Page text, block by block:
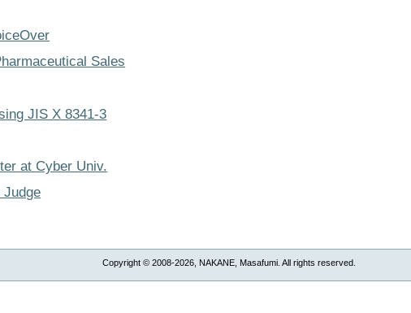
Sales
JIS X 8341-3
at Cyber Univ.
Judge
Copyright © 2008-2026, NAKANE, Masafumi. All rights reserved.